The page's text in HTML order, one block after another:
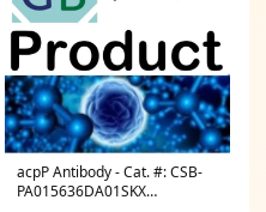
acpP Antibody - Cat. #: CSB-
PA015636DA01SKX